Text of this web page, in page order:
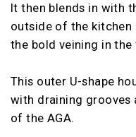
It then blends in with
outside of the
the bold veining in the
This outer U-shape
with draining grooves
of the AGA.